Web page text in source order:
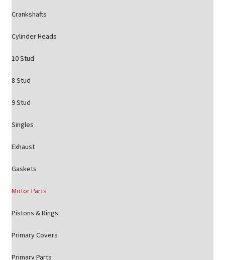
Crankshafts
Cylinder Heads
10 Stud
8 Stud
9 Stud
Singles
Exhaust
Gaskets
Motor Parts
Pistons & Rings
Primary Covers
Primary Parts